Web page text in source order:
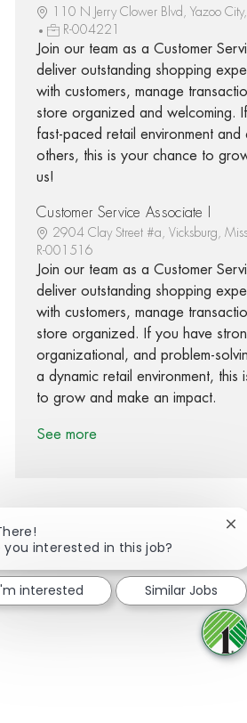
110 N Jerry Clower Blvd, Yazoo
R-004221
Join our team as a Customer
deliver outstanding shopping
with customers, manage
store organized and welcoming.
fast-paced retail environment and
others, this is your chance to
us!
Customer Service Associate I
2904 Clay Street #a, Vicksburg,
R-001516
Join our team as a Customer
deliver outstanding shopping
with customers, manage
store organized. If you have
organizational, and problem-
a dynamic retail environment, this
to grow and make an impact.
See more
Share via Facebook
Share via twitter
Share via
Share
you interested in this job?
interested Similar Jobs